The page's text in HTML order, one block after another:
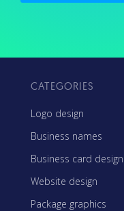
CATEGORIES
Logo design
Business names
Business card design
Website design
Package graphics